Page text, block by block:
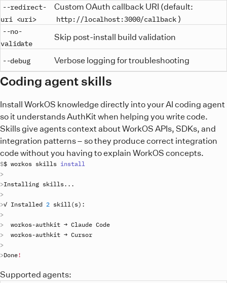
--redirect-
uri <uri>
Custom OAuth callback URI (default:
http://localhost:3000/callback )
--no-
validate
Skip post-install build validation
--debug Verbose logging for troubleshooting
Coding agent skills
Install WorkOS knowledge directly into your AI coding agent
so it understands AuthKit when helping you write code.
Skills give agents context about WorkOS APIs, SDKs, and
integration patterns – so they produce correct integration
code without you having to explain WorkOS concepts.
$ workos skills install
Installing skills..
✓ Installed 2 skill (s)
workos-authkit → Claude Code
workos-authkit → Cursor
Done!
Supported agents: